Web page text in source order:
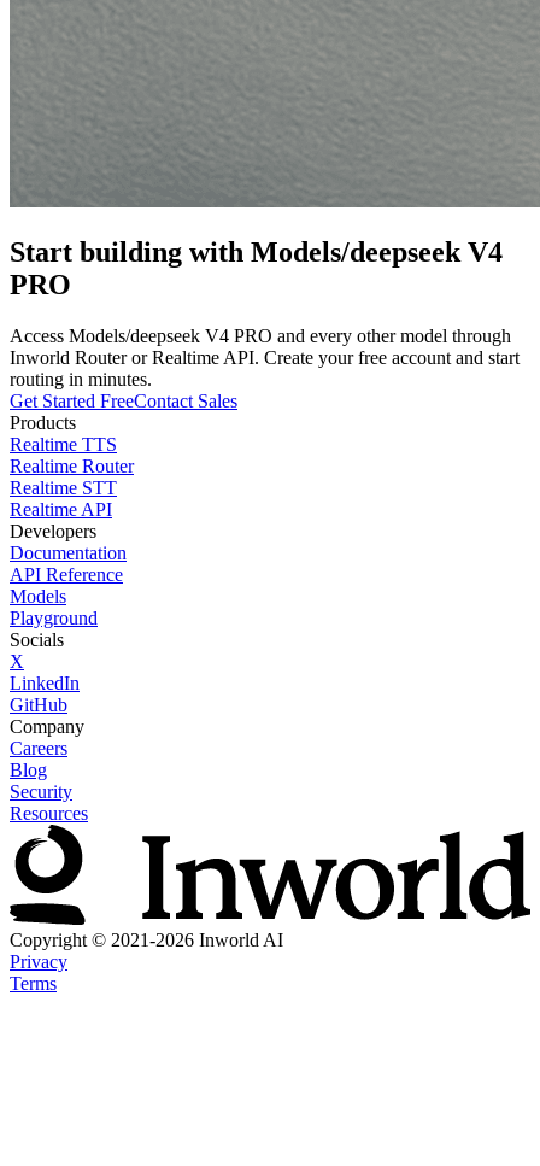
Start building with Models/deepseek V4
PRO
Access Models/deepseek V4 PRO and every other model through
Inworld Router or Realtime API. Create your free account and start
routing in minutes.
Get Started FreeContact Sales
Products
Realtime TTS
Realtime Router
Realtime STT
Realtime API
Developers
Documentation
API Reference
Models
Playground
Socials
X
LinkedIn
GitHub
Company
Careers
Blog
Security
Resources
Copyright © 2021-2026 Inworld AI
Privacy
Terms